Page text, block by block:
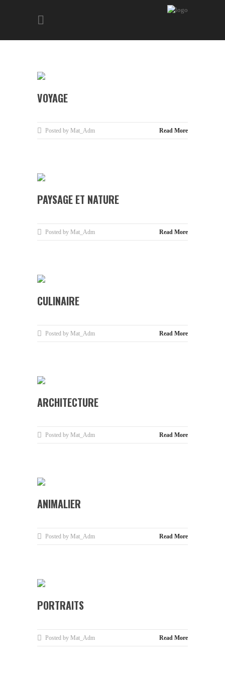
VOYAGE
Posted by Mat_Adm Read More
PAYSAGE ET NATURE
Posted by Mat_Adm Read More
CULINAIRE
Posted by Mat_Adm Read More
ARCHITECTURE
Posted by Mat_Adm Read More
ANIMALIER
Posted by Mat_Adm Read More
PORTRAITS
Posted by Mat_Adm Read More